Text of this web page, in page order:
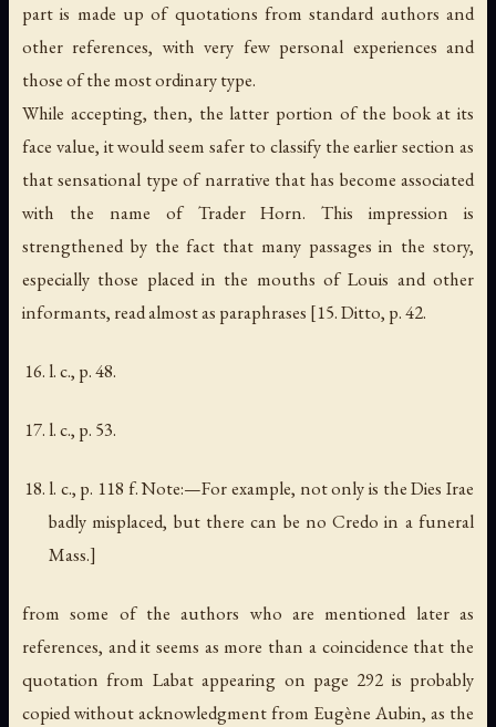
part is made up of quotations from standard authors and
other references, with very few personal experiences and
those of the most ordinary type.
While accepting, then, the latter portion of the book at its
face value, it would seem safer to classify the earlier section as
that sensational type of narrative that has become associated
with the name of Trader Horn. This impression is
strengthened by the fact that many passages in the story,
especially those placed in the mouths of Louis and other
informants, read almost as paraphrases [15. Ditto, p. 42.
l. c., p. 48.
l. c., p. 53.
l. c., p. 118 f. Note:—For example, not only is theDies Irae
badly misplaced, but there can be no Credo in a funeral
Mass.]
from some of the authors who are mentioned later as
references, and it seems as more than a coincidence that the
quotation from Labat appearing on page 292 is probably
copied without acknowledgment from Eugène Aubin, as the